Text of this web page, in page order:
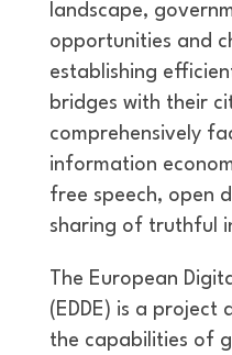
landscape,
opportunities and
establishing
bridges with their
comprehensively
information
free speech, open
sharing of truthful
The European
(EDDE) is a project
the capabilities of